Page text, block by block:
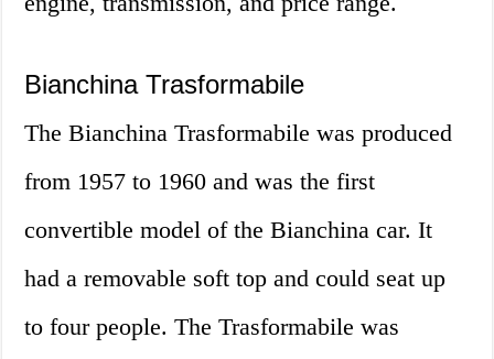
Bianchina Trasformabile
The Bianchina Trasformabile was produced
from 1957 to 1960 and was the first
convertible model of the Bianchina car. It
had a removable soft top and could seat up
to four people. The Trasformabile was